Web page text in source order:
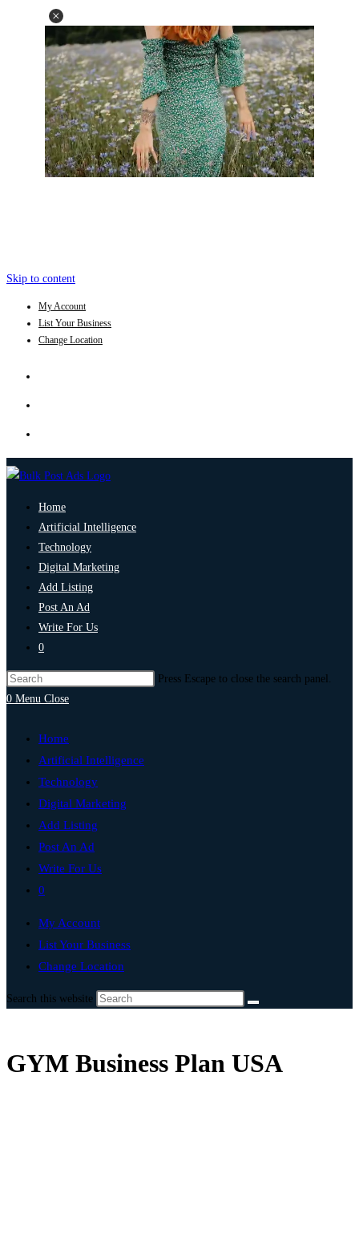
Skip to content
My Account
List Your Business
Change Location
Home
Artificial Intelligence
Technology
Digital Marketing
Add Listing
Post An Ad
Write For Us
0
Press Escape to close the search panel.
0 Menu Close
Home
Artificial Intelligence
Technology
Digital Marketing
Add Listing
Post An Ad
Write For Us
0
My Account
List Your Business
Change Location
Search this website
GYM Business Plan USA